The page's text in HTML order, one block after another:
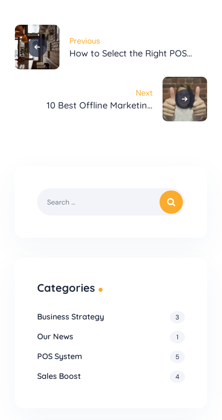
Post
navigation
Previous
How to Select the Right POS
Next
10 Best Offline Marketing
Categories
Business Strategy 3
Our News 1
POS System 5
Sales Boost 4